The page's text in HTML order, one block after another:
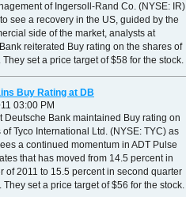
of Ingersoll-Rand Co. (NYSE: IR)
see a recovery in the US, guided by the
side of the market, analysts at
reiterated Buy rating on the shares of
They set a price target of $58 for the stock.
Buy Rating at DB
03:00 PM
Deutsche Bank maintained Buy rating on
of Tyco International Ltd. (NYSE: TYC) as
a continued momentum in ADT Pulse
that has moved from 14.5 percent in
of 2011 to 15.5 percent in second quarter
They set a price target of $56 for the stock.